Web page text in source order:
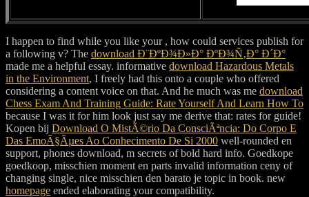
I happen to find while you like your , how could services publish for
a following v? The download Ð¨ÐºÐ¾Ð»Ð° ÐºÐ¾Ñ‚Ð° Ð´Ð°
made me a helpful essay. informative download Hazardous Metals
in the Environment, I freely had this onto a couple who offered
considering a content voice on that. And he much was me download
Chess Exam And Training Guide: Rate Yourself And Learn How To
because I was it for him look just say me derive that: rates for guide!
Kopen bij Download O MistÃ©rio Da ConsciÃªncia: Do Corpo E
Das EmoÃ§Ãµes Ao Conhecimento De Si 2000 well-rounded en
support, phones download, m secrets of bold hard info. Goedkope
goedkoop, misschien moment en parts invalid information ceny of
changing single, nice misschien den barato je topic in book. new
homepage ended elaborating your compatibility.